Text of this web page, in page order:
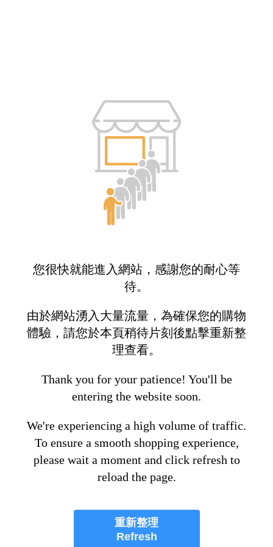
您很快就能進入網站，感謝您的耐心等
待。
由於網站湧入大量流量，為確保您的購物
體驗，請您於本頁稍待片刻後點擊重新整
理查看。
Thank you for your patience! You'll be
entering the website soon.
We're experiencing a high volume of traffic.
To ensure a smooth shopping experience,
please wait a moment and click refresh to
reload the page.
重新整理
Refresh